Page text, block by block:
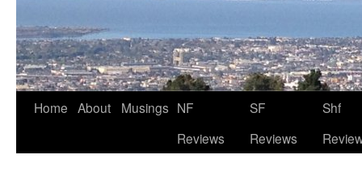
Home About Musings NF
Reviews
SF
Reviews
Shf